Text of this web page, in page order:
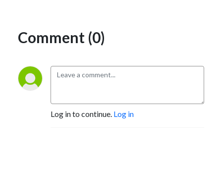
Comment (0)
Log in to continue. Log in